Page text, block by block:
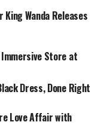
King Wanda Releases
Immersive Store at
Dress, Done Right
Love Affair with